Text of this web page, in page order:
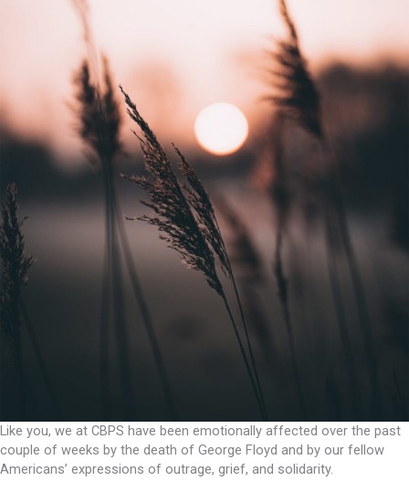
Like you, we at CBPS have been emotionally affected over the past
couple of weeks by the death of George Floyd and by our fellow
Americans’ expressions of outrage, grief, and solidarity.